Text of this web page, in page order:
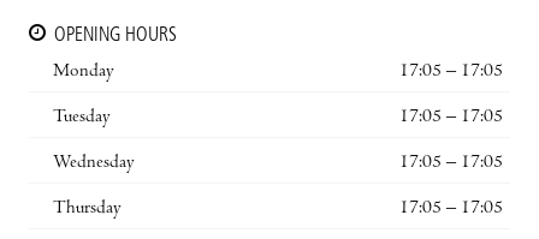
OPENING HOURS
Monday
17:05 – 17:05
Tuesday 17:05 – 17:05
Wednesday 17:05 – 17:05
Thursday 17:05 – 17:05